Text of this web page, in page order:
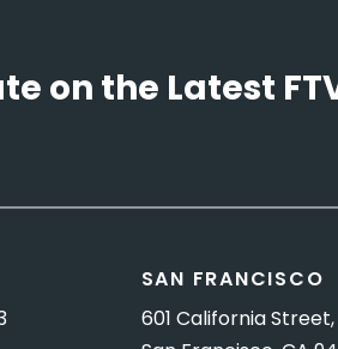
on the Latest
SAN FRANCISCO
601 California Street,